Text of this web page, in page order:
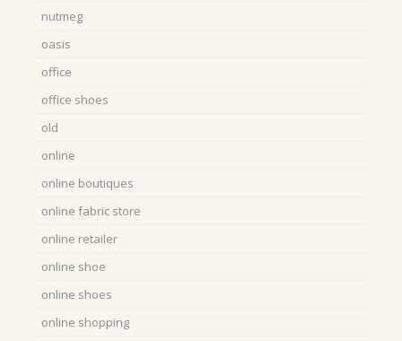
nutmeg
oasis
office
office shoes
old
online
online boutiques
online fabric store
online retailer
online shoe
online shoes
online shopping